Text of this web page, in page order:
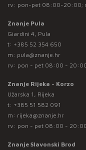
rv: pon-pet 08:00-20:00;
Znanje Pula
Giardini 4, Pula
t: +385 52 354 650
m: pula@znanje.hr
rv: pon - pet 08:00 -
Znanje Rijeka - Korzo
Užarska 1, Rijeka
t: +385 51 582 091
m: rijeka@znanje.hr
rv: pon - pet 08:00 -
Znanje Slavonski Brod